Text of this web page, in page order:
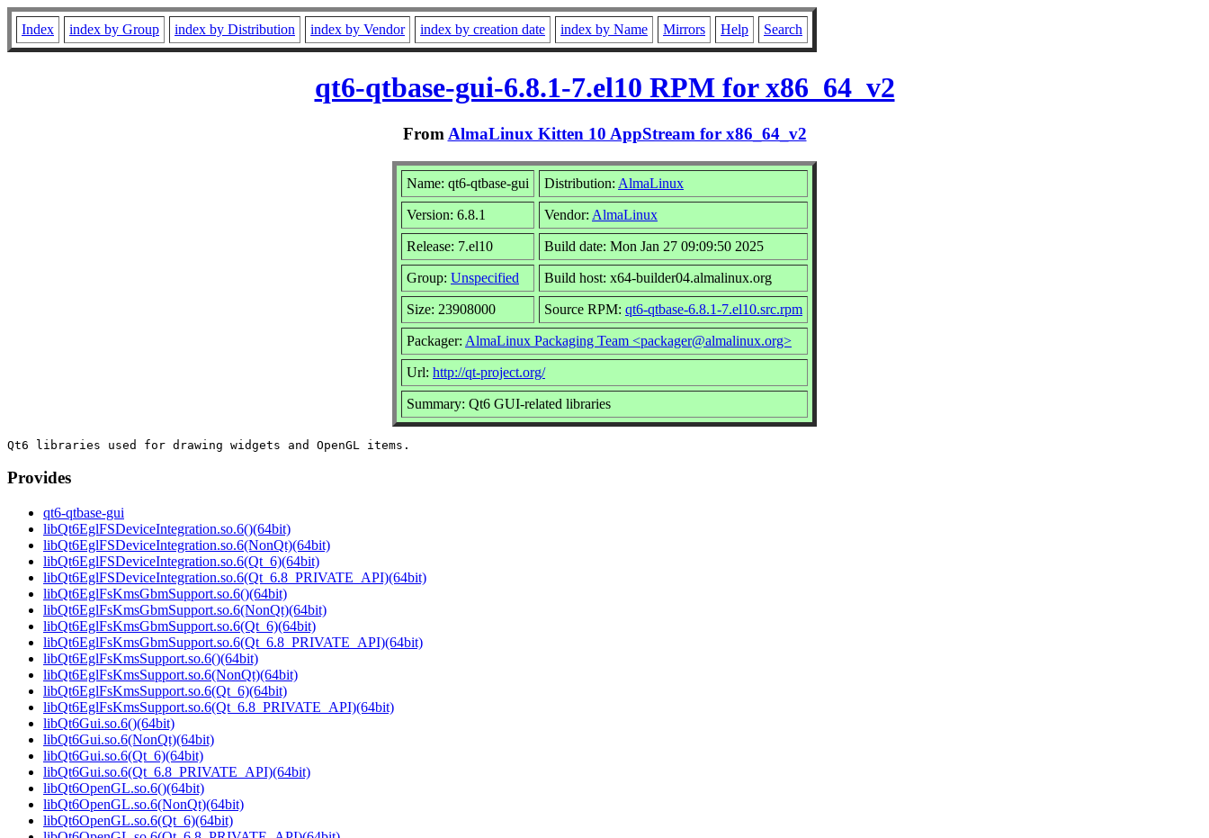
Index index by Group index by Distribution index by Vendor index by creation date index by Name Mirrors Help Search
qt6-qtbase-gui-6.8.1-7.el10 RPM for x86_64_v2
From AlmaLinux Kitten 10 AppStream for x86_64_v2
Name: qt6-qtbase-gui Distribution: AlmaLinux
Version: 6.8.1 Vendor: AlmaLinux
Release: 7.el10 Build date: Mon Jan 27 09:09:50 2025
Group: Unspecified Build host: x64-builder04.almalinux.org
Size: 23908000 Source RPM: qt6-qtbase-6.8.1-7.el10.src.rpm
Packager: AlmaLinux Packaging Team <packager@almalinux.org>
Url: http://qt-project.org/
Summary: Qt6 GUI-related libraries
Provides
qt6-qtbase-gui
libQt6EglFSDeviceIntegration.so.6()(64bit)
libQt6EglFSDeviceIntegration.so.6(NonQt)(64bit)
libQt6EglFSDeviceIntegration.so.6(Qt_6)(64bit)
libQt6EglFSDeviceIntegration.so.6(Qt_6.8_PRIVATE_API)(64bit)
libQt6EglFsKmsGbmSupport.so.6()(64bit)
libQt6EglFsKmsGbmSupport.so.6(NonQt)(64bit)
libQt6EglFsKmsGbmSupport.so.6(Qt_6)(64bit)
libQt6EglFsKmsGbmSupport.so.6(Qt_6.8_PRIVATE_API)(64bit)
libQt6EglFsKmsSupport.so.6()(64bit)
libQt6EglFsKmsSupport.so.6(NonQt)(64bit)
libQt6EglFsKmsSupport.so.6(Qt_6)(64bit)
libQt6EglFsKmsSupport.so.6(Qt_6.8_PRIVATE_API)(64bit)
libQt6Gui.so.6()(64bit)
libQt6Gui.so.6(NonQt)(64bit)
libQt6Gui.so.6(Qt_6)(64bit)
libQt6Gui.so.6(Qt_6.8_PRIVATE_API)(64bit)
libQt6OpenGL.so.6()(64bit)
libQt6OpenGL.so.6(NonQt)(64bit)
libQt6OpenGL.so.6(Qt_6)(64bit)